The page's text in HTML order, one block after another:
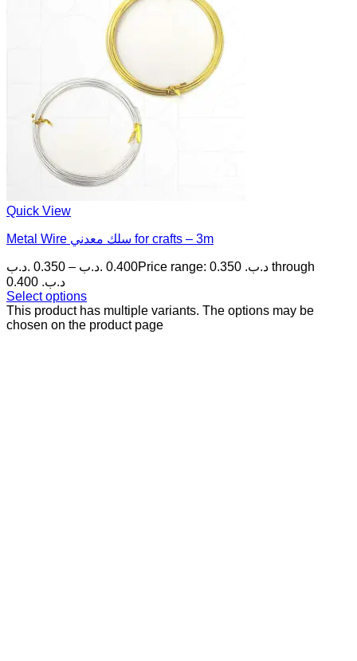
Quick View
Metal Wire سلك معدني for crafts – 3m
0.350 .د.ب – 0.400 .د.ب
Price range: 0.350 .د.ب through
0.400 .د.ب
Select options
This product has multiple variants. The options may be
chosen on the product page